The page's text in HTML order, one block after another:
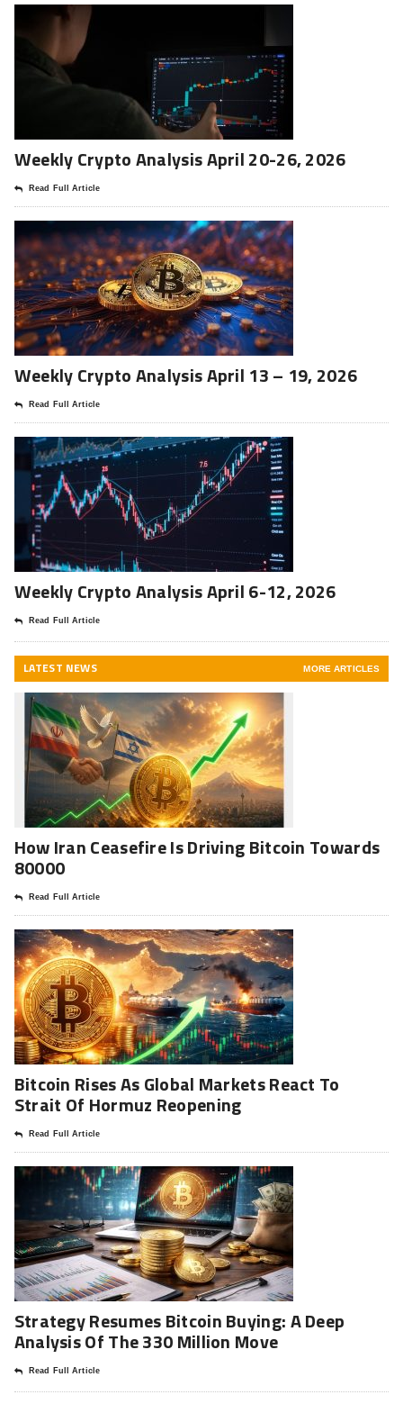
Weekly Crypto Analysis April 20-26, 2026
Read Full Article
Weekly Crypto Analysis April 13 – 19, 2026
Read Full Article
Weekly Crypto Analysis April 6-12, 2026
Read Full Article
LATEST NEWS MORE ARTICLES
How Iran Ceasefire Is Driving Bitcoin Towards
80000
Read Full Article
Bitcoin Rises As Global Markets React To
Strait Of Hormuz Reopening
Read Full Article
Strategy Resumes Bitcoin Buying: A Deep
Analysis Of The 330 Million Move
Read Full Article